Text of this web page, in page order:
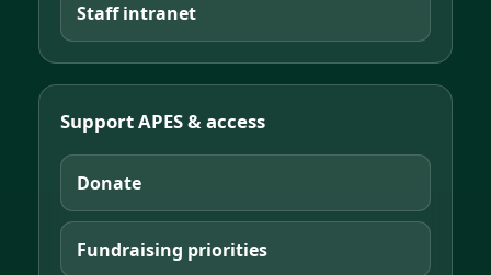
Staff intranet
Support APES & access
Donate
Fundraising priorities